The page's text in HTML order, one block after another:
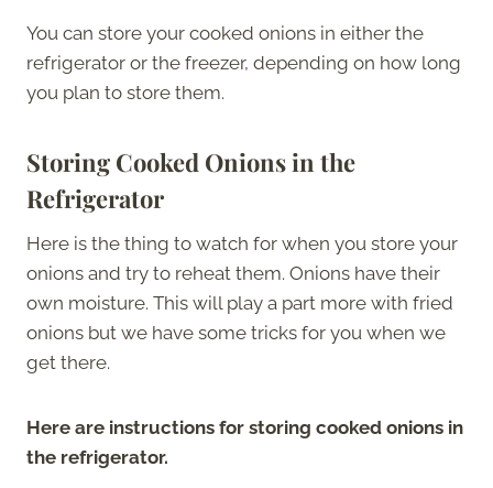
You can store your cooked onions in either the
refrigerator or the freezer, depending on how long
you plan to store them.
Storing Cooked Onions in the
Refrigerator
Here is the thing to watch for when you store your
onions and try to reheat them. Onions have their
own moisture. This will play a part more with fried
onions but we have some tricks for you when we
get there.
Here are instructions for storing cooked onions in
the refrigerator.